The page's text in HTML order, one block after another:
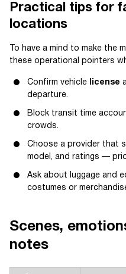
Practical tips for
locations
To have a mind to make the
these operational pointers
Confirm vehicle license
departure.
Block transit time
crowds.
Choose a provider that
model, and ratings —
Ask about luggage and
costumes or
Scenes,
notes